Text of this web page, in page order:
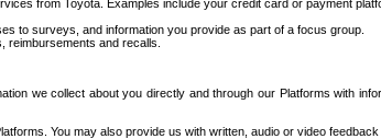
from Toyota. Examples include your credit card or payment
to surveys, and information you provide as part of a focus group.
reimbursements and recalls.
we collect about you directly and through our Platforms with
You may also provide us with written, audio or video